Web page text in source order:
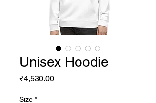
Unisex Hoodie
₹4,530.00Price
Size *